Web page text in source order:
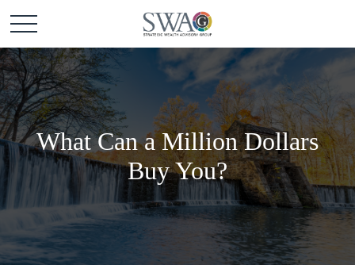
What Can a Million Dollars
Buy You?